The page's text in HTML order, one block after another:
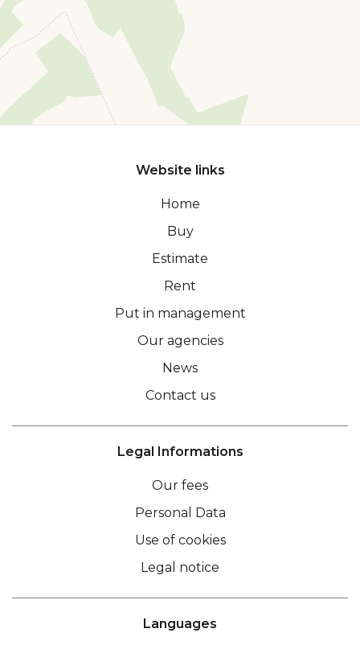
Website links
Home
Buy
Estimate
Rent
Put in management
Our agencies
News
Contact us
Legal Informations
Our fees
Personal Data
Use of cookies
Legal notice
Languages